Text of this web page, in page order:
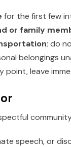
for the first few
or family
; do
belongings
point, leave
speech, or